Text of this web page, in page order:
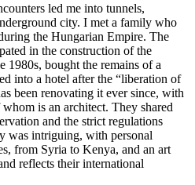
led me into tunnels,
city. I met a family who
the Hungarian Empire. The
in the construction of the
1980s, bought the remains of a
into a hotel after the “liberation of
been renovating it ever since, with
is an architect. They shared
and the strict regulations
was intriguing, with personal
from Syria to Kenya, and an art
reflects their international